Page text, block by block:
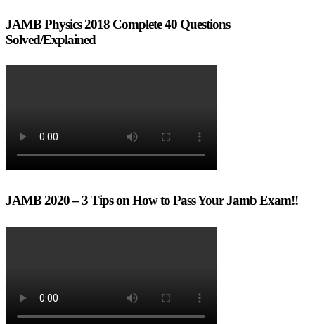
JAMB Physics 2018 Complete 40 Questions
Solved/Explained
JAMB 2020 – 3 Tips on How to Pass Your Jamb Exam!!